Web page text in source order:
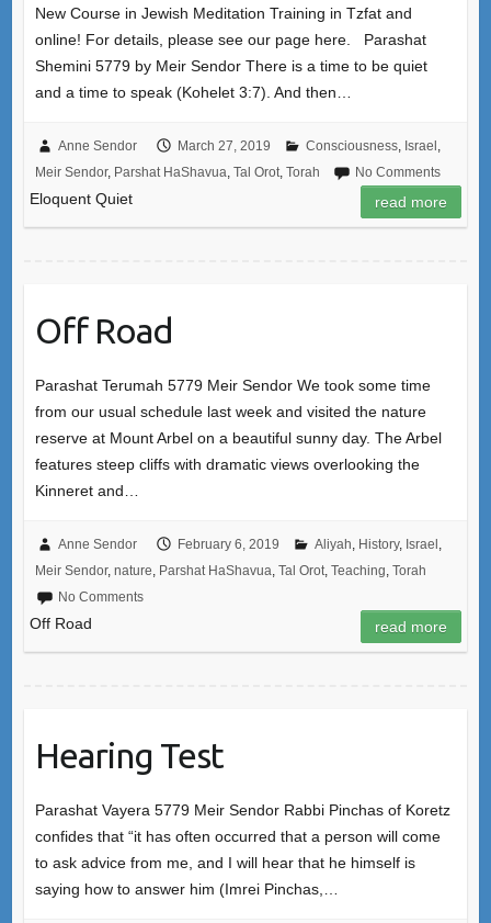
New Course in Jewish Meditation Training in Tzfat and
online! For details, please see our page here. Parashat
Shemini 5779 by Meir Sendor There is a time to be quiet
and a time to speak (Kohelet 3:7). And then…
Anne Sendor March 27, 2019 Consciousness, Israel ,
Meir Sendor, Parshat HaShavua, Tal Orot, Torah No Comments
Eloquent Quiet read more
Off Road
Parashat Terumah 5779 Meir Sendor We took some time
from our usual schedule last week and visited the nature
reserve at Mount Arbel on a beautiful sunny day. The Arbel
features steep cliffs with dramatic views overlooking the
Kinneret and…
Anne Sendor February 6, 2019 Aliyah, History, Israel ,
Meir Sendor, nature, Parshat HaShavua, Tal Orot, Teaching, Torah
No Comments
Off Road read more
Hearing Test
Parashat Vayera 5779 Meir Sendor Rabbi Pinchas of Koretz
confides that “it has often occurred that a person will come
to ask advice from me, and I will hear that he himself is
saying how to answer him (Imrei Pinchas,…